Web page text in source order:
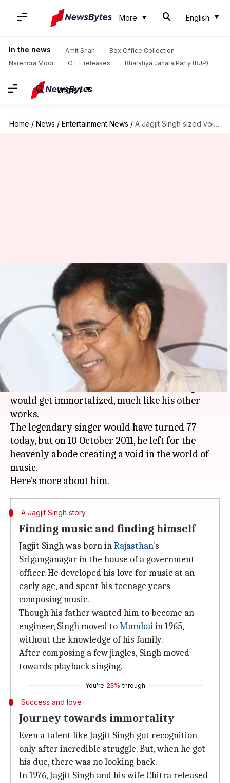
More English
In the news Amit Shah
Box Office Collection
Narendra Modi
OTT releases Bharatiya Janata Party (BJP)
English
Home / News / Entertainment News / A Jagjit Singh sized void stays now and forever
A Jagjit Singh sized void stays
now and forever
By Shalini Ojha 05:44 pm
What's the story
'Hothon se chuu lo tum, mera geet amar kar do'.
When Jagjit Singh crooned for this 1981 movie
'Prem Geet', little did he know that the song
would get immortalized, much like his other
works.
The legendary singer would have turned 77
today, but on 10 October 2011, he left for the
heavenly abode creating a void in the world of
music.
A Jagjit Singh story
Finding music and finding himself
Jagjit Singh was born inRajasthan's
Sriganganagar in the house of a government
officer. He developed his love for music at an
early age, and spent his teenage years
composing music.
Though his father wanted him to become an
engineer, Singh moved toMumbaiin 1965,
without the knowledge of his family.
After composing a few jingles, Singh moved
towards playback singing.
You're 25% through
Success and love
Journey towards immortality
Even a talent like Jagjit Singh got recognition
only after incredible struggle. But, when he got
his due, there was no looking back.
In 1976, Jagjit Singh and his wife Chitra released